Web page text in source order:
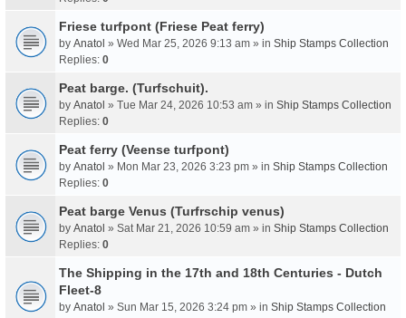
Friese turfpont (Friese Peat ferry)
by Anatol » Wed Mar 25, 2026 9:13 am » in Ship Stamps Collection
Replies: 0
Peat barge. (Turfschuit).
by Anatol » Tue Mar 24, 2026 10:53 am » in Ship Stamps Collection
Replies: 0
Peat ferry (Veense turfpont)
by Anatol » Mon Mar 23, 2026 3:23 pm » in Ship Stamps Collection
Replies: 0
Peat barge Venus (Turfrschip venus)
by Anatol » Sat Mar 21, 2026 10:59 am » in Ship Stamps Collection
Replies: 0
The Shipping in the 17th and 18th Centuries - Dutch
Fleet-8
by Anatol » Sun Mar 15, 2026 3:24 pm » in Ship Stamps Collection